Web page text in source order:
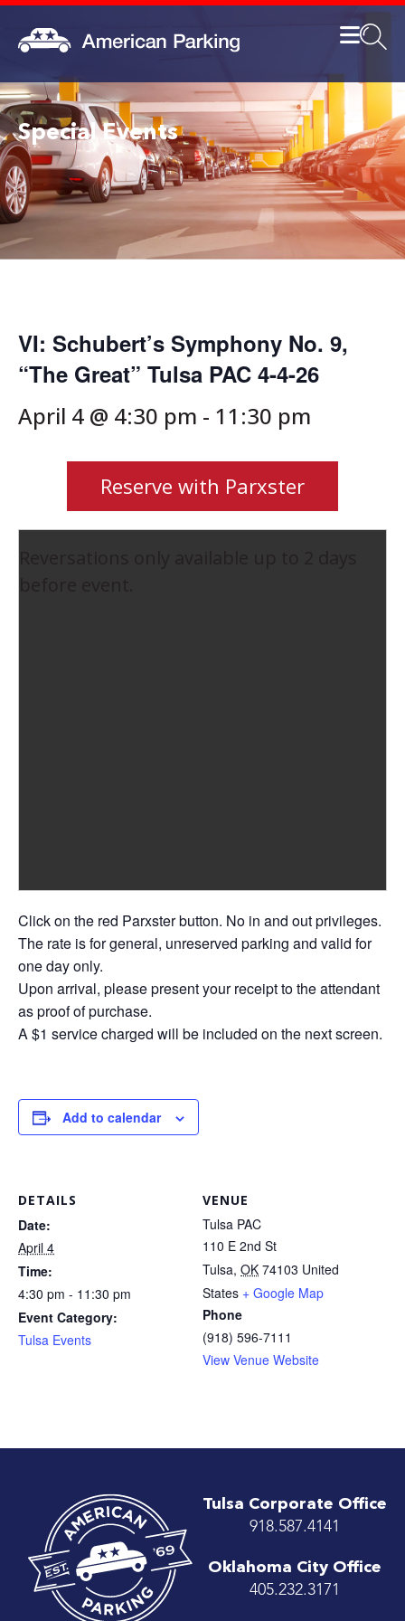
Special Events
VI: Schubert’s Symphony No. 9,
“The Great” Tulsa PAC 4-4-26
April 4 @ 4:30 pm - 11:30 pm
Reserve with Parxster
Click on the red Parxster button. No in and out privileges.
The rate is for general, unreserved parking and valid for
one day only.
Upon arrival, please present your receipt to the attendant
as proof of purchase.
A $1 service charged will be included on the next screen.
Add to calendar
DETAILS
Date:
April 4
Time:
4:30 pm - 11:30 pm
Event Category:
Tulsa Events
VENUE
Tulsa PAC
110 E 2nd St
Tulsa, OK 74103 United
States + Google Map
Phone
(918) 596-7111
View Venue Website
Tulsa Corporate Office
918.587.4141
Oklahoma City Office
405.232.3171